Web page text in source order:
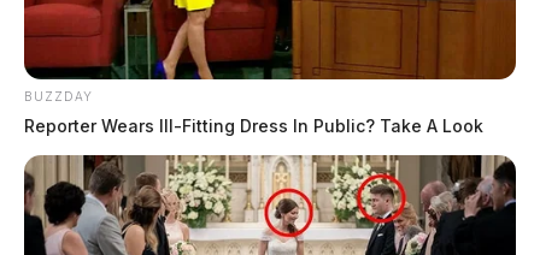
BUZZDAY
Reporter Wears Ill-Fitting Dress In Public? Take A Look